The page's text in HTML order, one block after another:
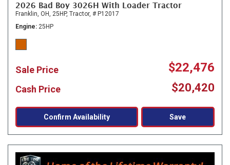
2026 Bad Boy 3026H With Loader Tractor
Franklin, OH, 25HP, Tractor, # P12017
Engine 25HP
Sale Price $22,476
Cash Price $20,420
Confirm Availability Save